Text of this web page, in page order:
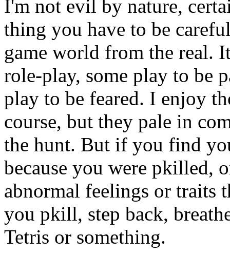
I'm not evil by nature,
thing you have to be
game world from the real.
role-play, some play to be
play to be feared. I enjoy
course, but they pale in
the hunt. But if you find
because you were pkilled,
abnormal feelings or traits
you pkill, step back,
Tetris or something.